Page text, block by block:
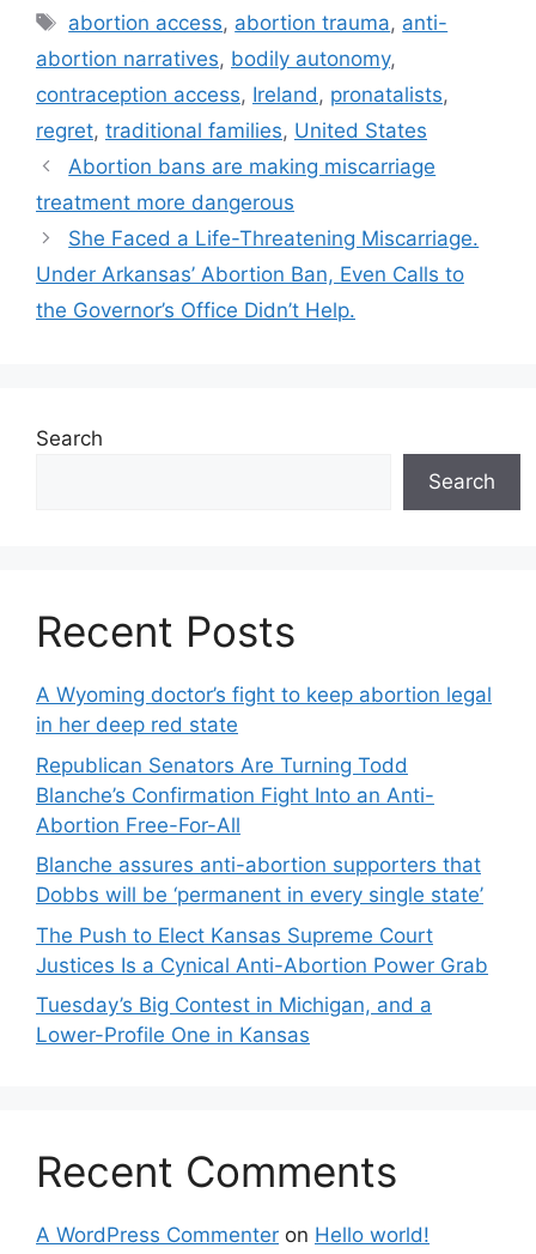
Tags
abortion access, abortion trauma, anti-
abortion narratives, bodily autonomy,
contraception access, Ireland, pronatalists,
regret, traditional families, United States
Post
navigation
Abortion bans are making miscarriage
treatment more dangerous
She Faced a Life-Threatening Miscarriage.
Under Arkansas’ Abortion Ban, Even Calls to
the Governor’s Office Didn’t Help.
Search
Search
Recent Posts
A Wyoming doctor’s fight to keep abortion legal
in her deep red state
Republican Senators Are Turning Todd
Blanche’s Confirmation Fight Into an Anti-
Abortion Free-For-All
Blanche assures anti-abortion supporters that
Dobbs will be ‘permanent in every single state’
The Push to Elect Kansas Supreme Court
Justices Is a Cynical Anti-Abortion Power Grab
Tuesday’s Big Contest in Michigan, and a
Lower-Profile One in Kansas
Recent Comments
A WordPress Commenter on Hello world!